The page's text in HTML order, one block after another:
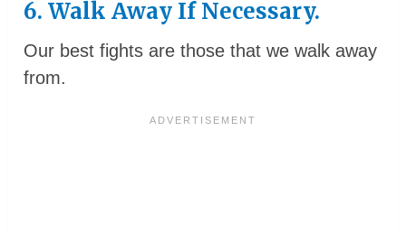
6. Walk Away If Necessary.
Our best fights are those that we walk away
from.